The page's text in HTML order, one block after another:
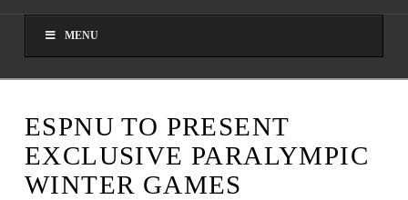
AUGUST 4, 2026
MENU
ESPNU TO PRESENT
EXCLUSIVE PARALYMPIC
WINTER GAMES